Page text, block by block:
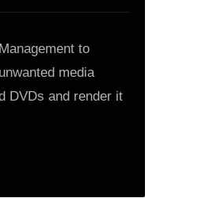
to
media
DVDs and render it